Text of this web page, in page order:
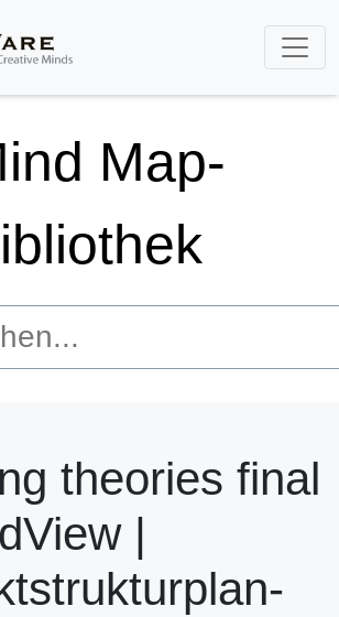
Map-
theories final
|